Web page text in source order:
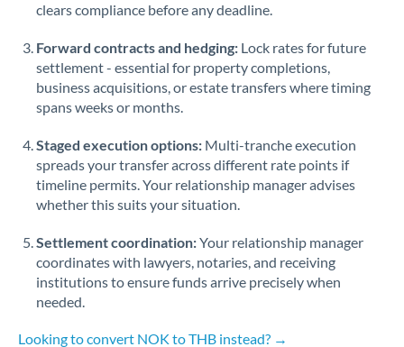
Slovakia
Slovinia
South
Africa
Not supported at this time
Spain
Sweden
Switzerland
Thailand
Trinidad & Tobago
clears compliance before any deadline.
Forward contracts and hedging: Lock rates for future
settlement - essential for property completions,
business acquisitions, or estate transfers where timing
spans weeks or months.
Staged execution options: Multi-tranche execution
spreads your transfer across different rate points if
timeline permits. Your relationship manager advises
whether this suits your situation.
Settlement coordination:Your relationship manager
coordinates with lawyers, notaries, and receiving
institutions to ensure funds arrive precisely when
needed.
Looking to convert NOK to THB instead? →